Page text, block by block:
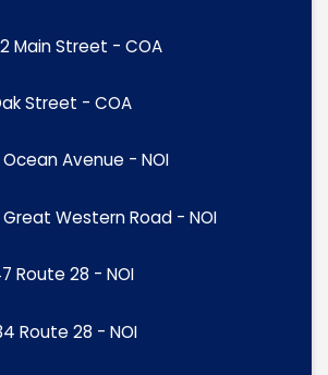
Main Street - COA
Street - COA
Ocean Avenue - NOI
Great Western Road - NOI
Route 28 - NOI
Route 28 - NOI